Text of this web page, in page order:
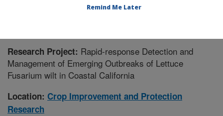
Research Project: Rapid-response Detection and
Management of Emerging Outbreaks of Lettuce
Fusarium wilt in Coastal California
Location: Crop Improvement and Protection
Research
Remind Me Later